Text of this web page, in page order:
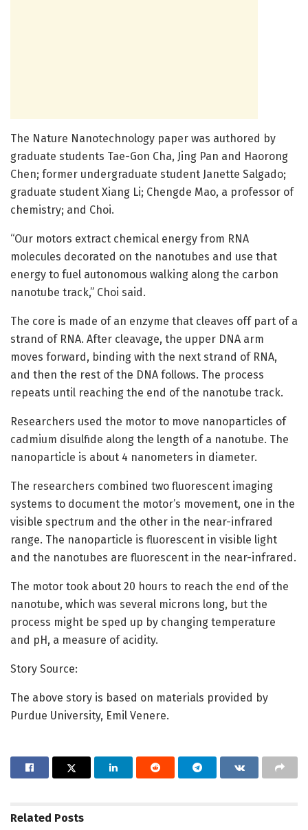
The Nature Nanotechnology paper was authored by
graduate students Tae-Gon Cha, Jing Pan and Haorong
Chen; former undergraduate student Janette Salgado;
graduate student Xiang Li; Chengde Mao, a professor of
chemistry; and Choi.
“Our motors extract chemical energy from RNA
molecules decorated on the nanotubes and use that
energy to fuel autonomous walking along the carbon
nanotube track,” Choi said.
The core is made of an enzyme that cleaves off part of a
strand of RNA. After cleavage, the upper DNA arm
moves forward, binding with the next strand of RNA,
and then the rest of the DNA follows. The process
repeats until reaching the end of the nanotube track.
Researchers used the motor to move nanoparticles of
cadmium disulfide along the length of a nanotube. The
nanoparticle is about 4 nanometers in diameter.
The researchers combined two fluorescent imaging
systems to document the motor’s movement, one in the
visible spectrum and the other in the near-infrared
range. The nanoparticle is fluorescent in visible light
and the nanotubes are fluorescent in the near-infrared.
The motor took about 20 hours to reach the end of the
nanotube, which was several microns long, but the
process might be sped up by changing temperature
and pH, a measure of acidity.
Story Source:
The above story is based on materials provided by
Purdue University, Emil Venere.
Related Posts